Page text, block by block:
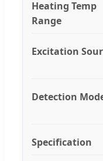
Heating Temp
Range
Excitation
Detection
Specification